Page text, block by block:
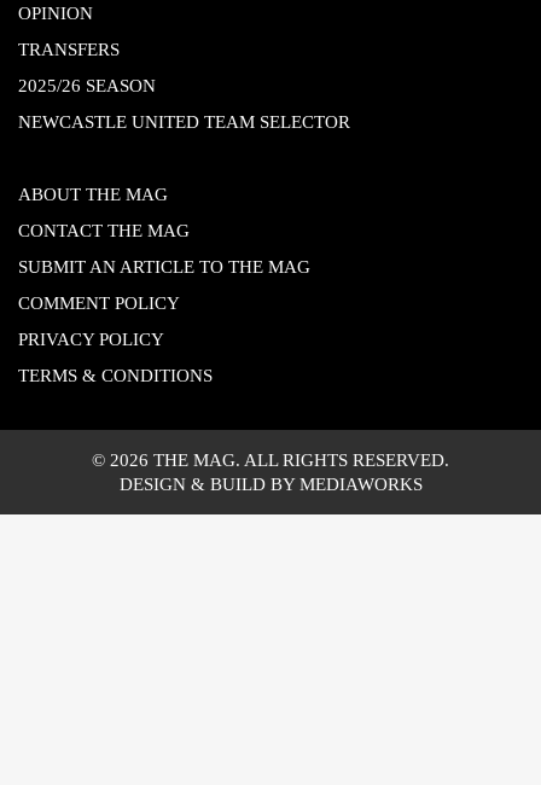
OPINION
TRANSFERS
2025/26 SEASON
NEWCASTLE UNITED TEAM SELECTOR
ABOUT THE MAG
CONTACT THE MAG
SUBMIT AN ARTICLE TO THE MAG
COMMENT POLICY
PRIVACY POLICY
TERMS & CONDITIONS
© 2026 THE MAG. ALL RIGHTS RESERVED.
DESIGN & BUILD BY MEDIAWORKS